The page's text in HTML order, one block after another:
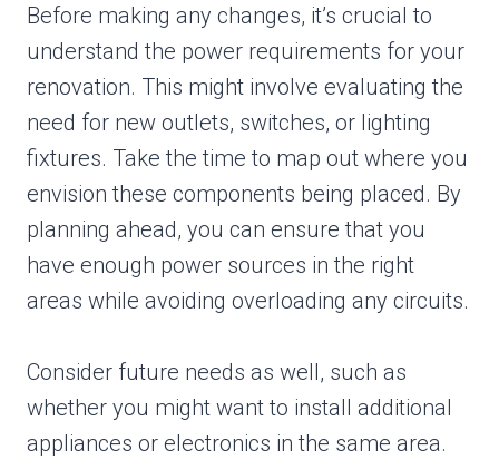
Before making any changes, it’s crucial to
understand the power requirements for your
renovation. This might involve evaluating the
need for new outlets, switches, or lighting
fixtures. Take the time to map out where you
envision these components being placed. By
planning ahead, you can ensure that you
have enough power sources in the right
areas while avoiding overloading any circuits.
Consider future needs as well, such as
whether you might want to install additional
appliances or electronics in the same area.